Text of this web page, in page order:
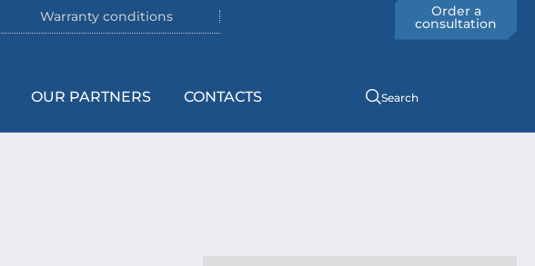
Warranty conditions Order a
consultation
OUR PARTNERS CONTACTS Search